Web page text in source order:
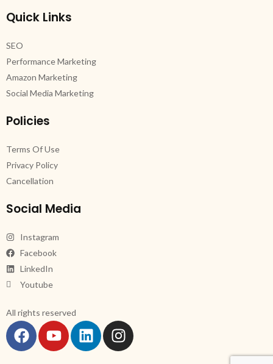
Quick Links
SEO
Performance Marketing
Amazon Marketing
Social Media Marketing
Policies
Terms Of Use
Privacy Policy
Cancellation
Social Media
Instagram
Facebook
LinkedIn
Youtube
All rights reserved